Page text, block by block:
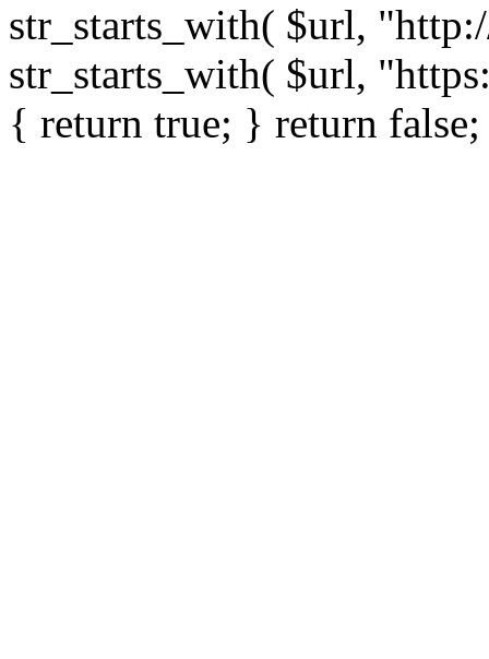
str_starts_with( $url,
str_starts_with( $url,
{ return true; } return